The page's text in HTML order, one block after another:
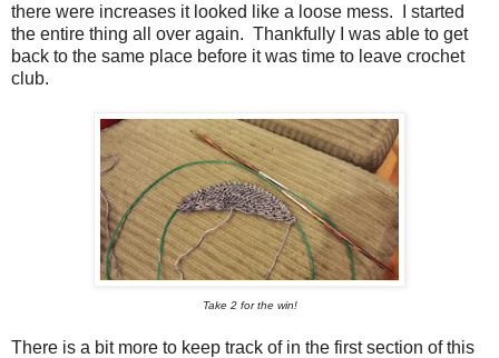
there were increases it looked like a loose mess. I started
the entire thing all over again. Thankfully I was able to get
back to the same place before it was time to leave crochet
club.
Take 2 for the win!
There is a bit more to keep track of in the first section of this